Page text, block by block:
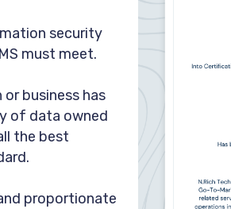
security
must meet.
business has
of data owned
the best
proportionate